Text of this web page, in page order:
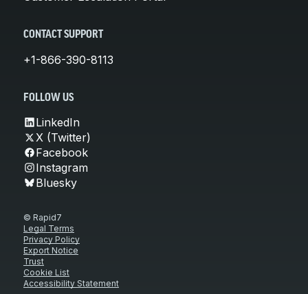
CONTACT SUPPORT
+1-866-390-8113
FOLLOW US
LinkedIn
X (Twitter)
Facebook
Instagram
Bluesky
© Rapid7
Legal Terms
Privacy Policy
Export Notice
Trust
Cookie List
Accessibility Statement